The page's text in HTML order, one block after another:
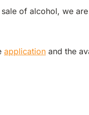
of alcohol, we
application and the